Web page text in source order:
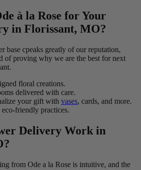
à la Rose for Your
in Florissant, MO?
base cpeaks greatly of our reputation,
of proving why we are the best for next
floral creations.
delivered with care.
your gift with vases, cards, and more.
friendly practices.
Delivery Work in
from Ode a la Rose is intuitive, and the